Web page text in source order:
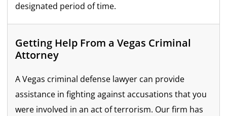
designated period of time.
Getting Help From a Vegas Criminal
Attorney
A Vegas criminal defense lawyer can provide
assistance in fighting against accusations that you
were involved in an act of terrorism. Our firm has